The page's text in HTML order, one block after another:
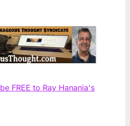
FREE to Ray Hanania's